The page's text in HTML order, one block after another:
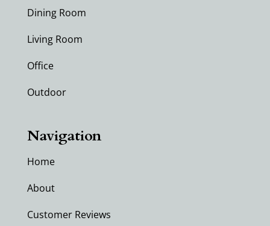
Dining Room
Living Room
Office
Outdoor
Navigation
Home
About
Customer Reviews